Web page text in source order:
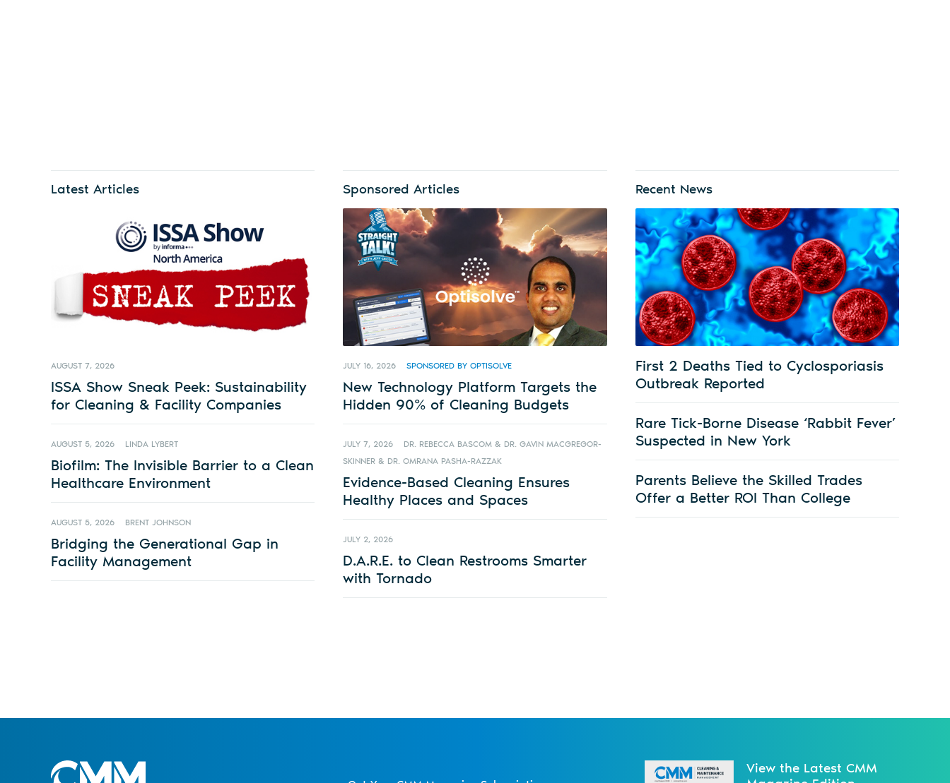
Latest Articles
AUGUST 7, 2026
ISSA Show Sneak Peek: Sustainability
for Cleaning & Facility Companies
AUGUST 5, 2026 LINDA LYBERT
Biofilm: The Invisible Barrier to a Clean
Healthcare Environment
AUGUST 5, 2026 BRENT JOHNSON
Bridging the Generational Gap in
Facility Management
Sponsored Articles
JULY 16, 2026 SPONSORED BY OPTISOLVE
New Technology Platform Targets the
Hidden 90% of Cleaning Budgets
JULY 7, 2026
DR. REBECCA BASCOM & DR. GAVIN MACGREGOR-
SKINNER & DR. OMRANA PASHA-RAZZAK
Evidence-Based Cleaning Ensures
Healthy Places and Spaces
JULY 2, 2026
D.A.R.E. to Clean Restrooms Smarter
with Tornado
Recent News
First 2 Deaths Tied to Cyclosporiasis
Outbreak Reported
Rare Tick-Borne Disease ‘Rabbit Fever’
Suspected in New York
Parents Believe the Skilled Trades
Offer a Better ROI Than College
View the Latest CMM